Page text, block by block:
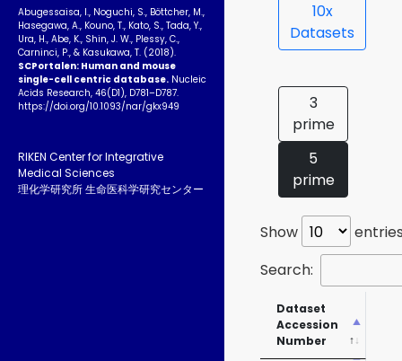
Abugessaisa, I., Noguchi, S., Böttcher, M.,
Hasegawa, A., Kouno, T., Kato, S., Tada, Y.,
Ura, H., Abe, K., Shin, J. W., Plessy, C.,
Carninci, P., & Kasukawa, T. (2018).
SCPortalen: Human and mouse
single-cell centric database. Nucleic
Acids Research, 46(D1), D781–D787.
https://doi.org/10.1093­/nar/gkx949
RIKEN Center for Integrative
Medical Sciences
理化学研究所 生命医科学研究センター
10x
Datasets
3
prime
5
prime
Show
Search:
Dataset
Accession
Number